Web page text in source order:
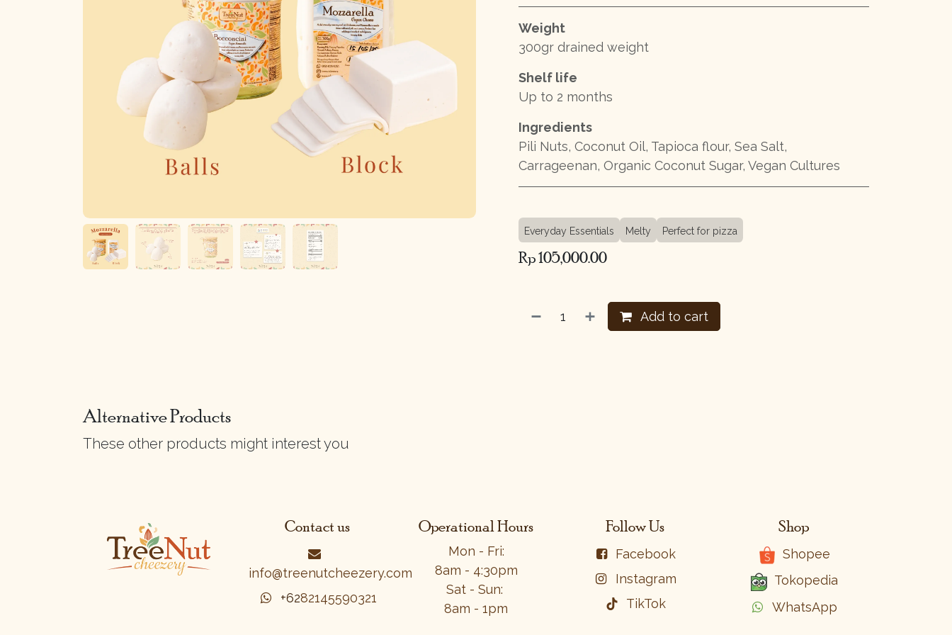
Weight
300gr drained weight
Shelf life
Up to 2 months
Ingredients
Pili Nuts, Coconut Oil, Tapioca flour, Sea Salt,
Carrageenan, Organic Coconut Sugar, Vegan Cultures
Everyday Essentials Melty Perfect for pizza
Rp105,000.00
Add to cart
Alternative Products
These other products might interest you
Contact us
info@treenutcheezery.com
+628​2​1​4​5​59​0​32​1​
Operational Hours
Mon - Fri:
8am - 4:30pm
Sat - Sun:
8am - 1pm
Follow Us
Facebook
Instagram
TikTok
Shop
Shopee
Tokopedia
WhatsApp